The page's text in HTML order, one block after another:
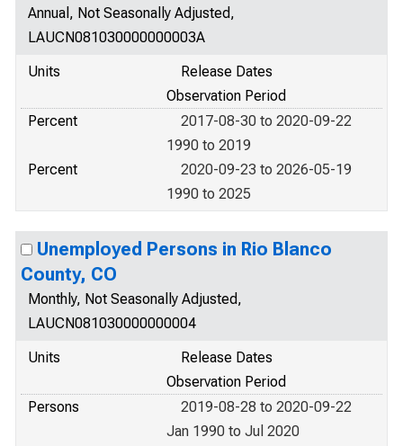
Annual, Not Seasonally Adjusted,
LAUCN081030000000003A
Units
Release Dates
Observation Period
Percent
2017-08-30 to 2020-09-22
1990 to 2019
Percent
2020-09-23 to 2026-05-19
1990 to 2025
Unemployed Persons in Rio Blanco
County, CO
Monthly, Not Seasonally Adjusted,
LAUCN081030000000004
Units
Release Dates
Observation Period
Persons
2019-08-28 to 2020-09-22
Jan 1990 to Jul 2020